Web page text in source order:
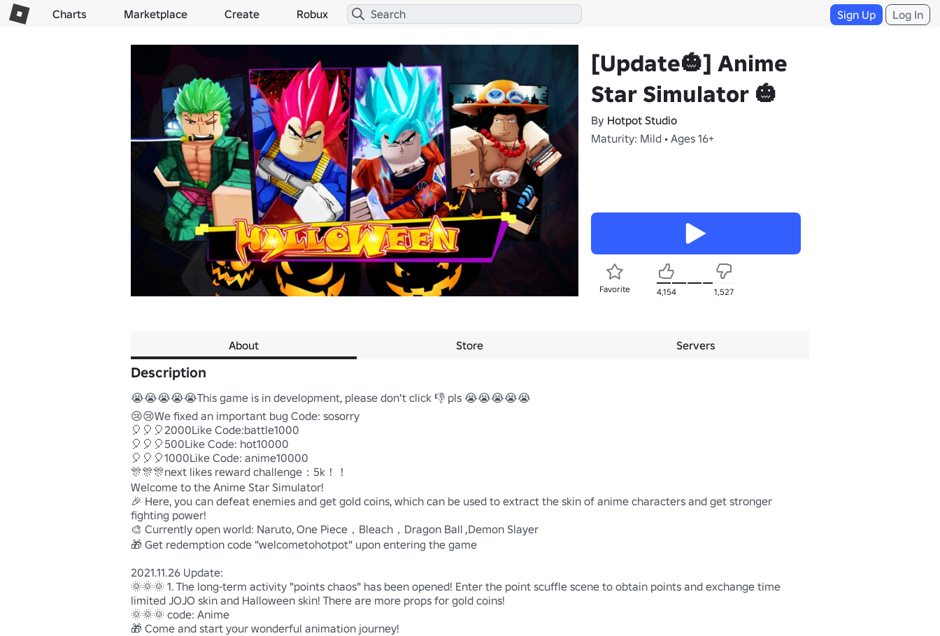
Charts Marketplace Create Robux Sign Up Log In
[Update🎃] Anime
Star Simulator 🎃
By Hotpot Studio
Maturity: Mild • Ages 16+
Favorite 4,154 1,527
About Store Servers
Description
😭😭😭😭😭This game is in development, please don't click 👎 pls 😭😭😭😭😭
😢😢We fixed an important bug Code: sosorry
🎈🎈🎈2000Like Code:battle1000
🎈🎈🎈500Like Code: hot10000
🎈🎈🎈1000Like Code: anime10000
🎊🎊🎊next likes reward challenge：5k！！
Welcome to the Anime Star Simulator!
🎉 Here, you can defeat enemies and get gold coins, which can be used to extract the skin of anime characters and get stronger
fighting power!
🎨 Currently open world: Naruto, One Piece，Bleach，Dragon Ball ,Demon Slayer
🎁 Get redemption code "welcometohotpot" upon entering the game
2021.11.26 Update:
🌞🌞🌞 1. The long-term activity "points chaos" has been opened! Enter the point scuffle scene to obtain points and exchange time
limited JOJO skin and Halloween skin! There are more props for gold coins!
🌞🌞🌞 code: Anime
🎁 Come and start your wonderful animation journey!